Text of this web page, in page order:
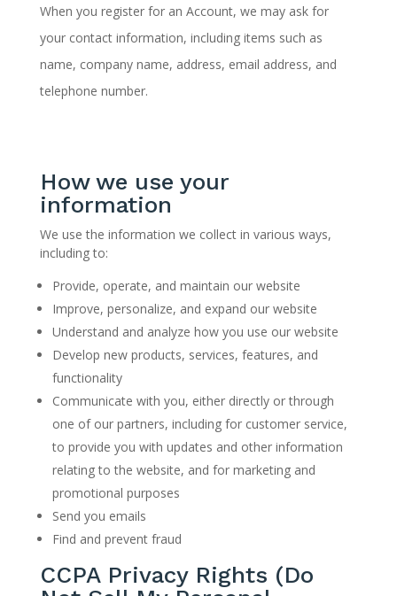
When you register for an Account, we may ask for
your contact information, including items such as
name, company name, address, email address, and
telephone number.
How we use your
information
We use the information we collect in various ways,
including to:
Provide, operate, and maintain our website
Improve, personalize, and expand our website
Understand and analyze how you use our website
Develop new products, services, features, and
functionality
Communicate with you, either directly or through
one of our partners, including for customer service,
to provide you with updates and other information
relating to the website, and for marketing and
promotional purposes
Send you emails
Find and prevent fraud
CCPA Privacy Rights (Do